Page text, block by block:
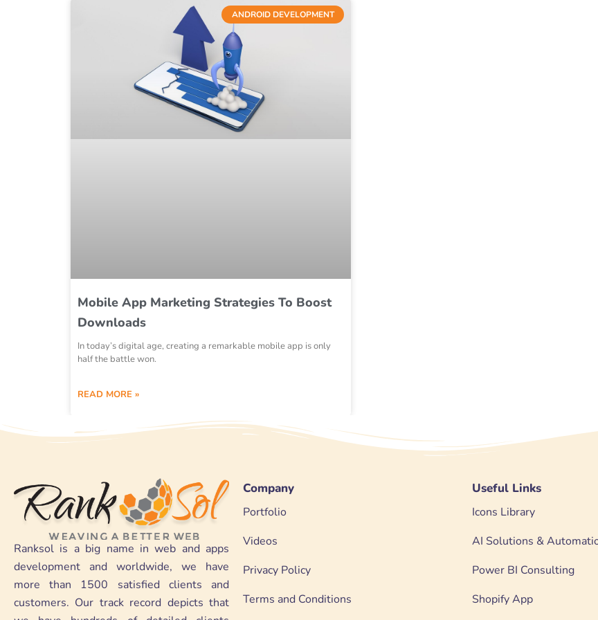
ANDROID DEVELOPMENT
Mobile App Marketing Strategies To Boost
Downloads
In today’s digital age, creating a remarkable mobile app is only
half the battle won.
READ MORE »
Ranksol is a big name in web and apps
development and worldwide, we have
more than 1500 satisfied clients and
customers. Our track record depicts that
Company
Portfolio
Videos
Privacy Policy
Terms and Conditions
Useful Links
Icons Library
AI Solutions &
Power BI Consulting
Shopify App